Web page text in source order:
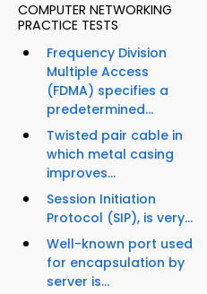
COMPUTER NETWORKING
PRACTICE TESTS
Frequency Division
Multiple Access
(FDMA) specifies a
predetermined...
Twisted pair cable in
which metal casing
improves...
Session Initiation
Protocol (SIP), is very...
Well-known port used
for encapsulation by
server is...